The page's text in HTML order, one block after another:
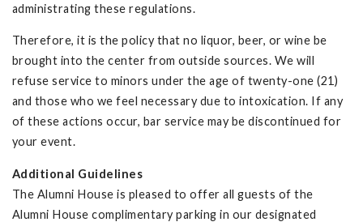
administrating these regulations.
Therefore, it is the policy that no liquor, beer, or wine be
brought into the center from outside sources. We will
refuse service to minors under the age of twenty-one (21)
and those who we feel necessary due to intoxication. If any
of these actions occur, bar service may be discontinued for
your event.
Additional Guidelines
The Alumni House is pleased to offer all guests of the
Alumni House complimentary parking in our designated